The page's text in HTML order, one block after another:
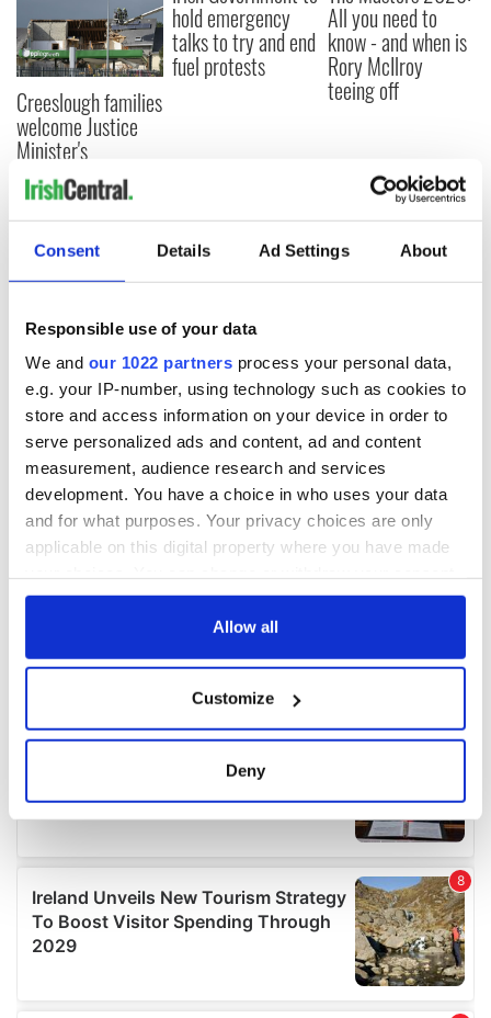
Consent Details Ad Settings About
Responsible use of your data
We and our 1022 partners process your personal data,
e.g. your IP-number, using technology such as cookies to
store and access information on your device in order to
serve personalized ads and content, ad and content
measurement, audience research and services
development. You have a choice in who uses your data
and for what purposes. Your privacy choices are only
applicable on this digital property where you have made
any time from the Cookie Declaration or by clicking on
Collect information about your geographical
location which can be accurate to within several
Find out more about how your personal data is processed
and set your preferences in thedetails section.
We use cookies to personalise content and ads, to
provide social media features and to analyse our traffic.
We also share information about your use of our site with
Allow all
Customize
Deny
Creeslough families
welcome Justice
Minister's
consideration of
inquiry
hold emergency
talks to try and end
fuel protests
All you need to
know - and when is
Rory McIlroy
teeing off
COMMENTS